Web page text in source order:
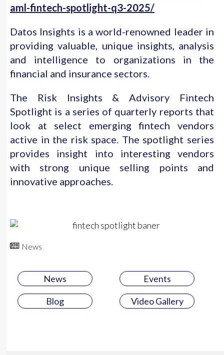
News
News Events
Blog Video Gallery
aml-fintech-spotlight-q3-2025/
Datos Insights is a world-renowned leader in
providing valuable, unique insights, analysis
and intelligence to organizations in the
financial and insurance sectors.
The Risk Insights & Advisory Fintech
Spotlight is a series of quarterly reports that
look at select emerging fintech vendors
active in the risk space. The spotlight series
provides insight into interesting vendors
with strong unique selling points and
innovative approaches.